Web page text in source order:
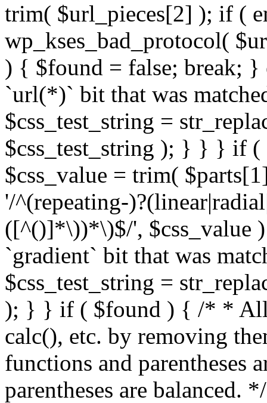
trim( $url_pieces[2] ); if (
wp_kses_bad_protocol(
) { $found = false; break; }
`url(*)` bit that was
$css_test_string =
$css_test_string ); } } } if
$css_value = trim(
'/^(repeating-
([^()]*\))*\)$/', $css_value
`gradient` bit that was
$css_test_string =
); } } if ( $found ) { /* *
calc(), etc. by removing
functions and parentheses
parentheses are balanced.